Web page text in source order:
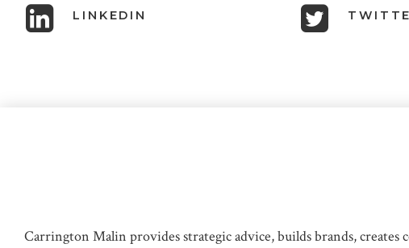
LINKEDIN
Carrington Malin provides strategic advice, builds brands, creates